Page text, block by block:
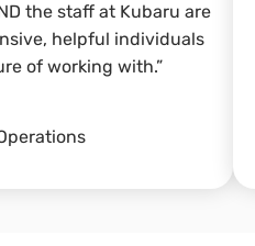
the staff at Kubaru are
helpful individuals
of working with.”